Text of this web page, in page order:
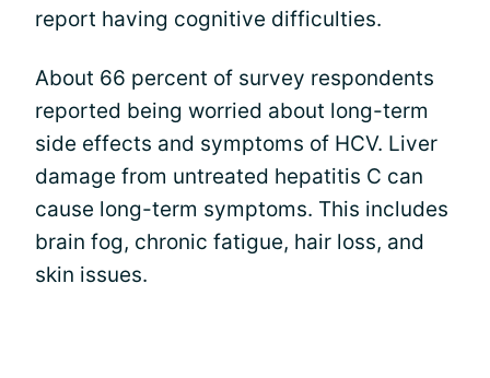
report having cognitive difficulties.
About 66 percent of survey respondents
reported being worried about long-term
side effects and symptoms of HCV. Liver
damage from untreated hepatitis C can
cause long-term symptoms. This includes
brain fog, chronic fatigue, hair loss, and
skin issues.